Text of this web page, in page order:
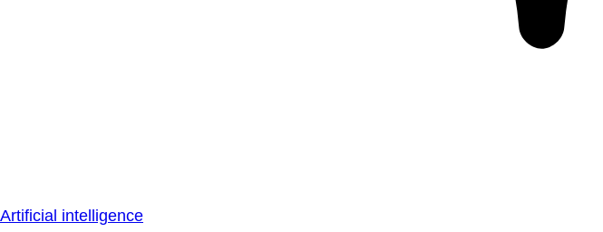
Artificial intelligence